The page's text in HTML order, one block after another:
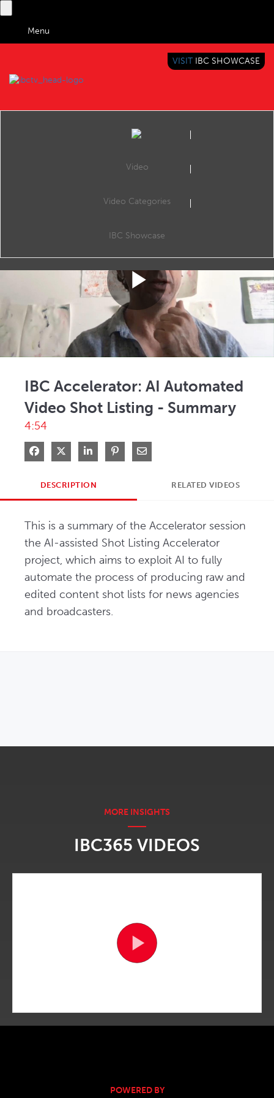
Menu
BRINGING YOU CONTENT EVERYWHERE
VISIT IBC SHOWCASE
Video
Video Categories
IBC Showcase
Play
IBC Accelerator: AI Automated
Video Shot Listing - Summary
4:54
Share on Facebook
Share on XShare on LinkedIn
Pin on Pinterest
Share via Email
DESCRIPTION RELATED VIDEOS
This is a summary of the Accelerator session
the AI-assisted Shot Listing Accelerator
project, which aims to exploit AI to fully
automate the process of producing raw and
edited content shot lists for news agencies
and broadcasters.
IBC365 VIDEOS
POWERED BY